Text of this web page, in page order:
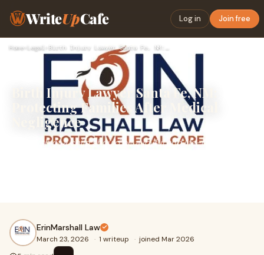
WriteUpCafe Log in Join free
Home› Legal
Birth Injury Lawyer Santa Fe, NM:
Protecting Families After Medical
Negligence
The birth of a child should be a joyful and life-changing
ErinMarshall Law
March 23, 2026 · 1 writeup · joined Mar 2026